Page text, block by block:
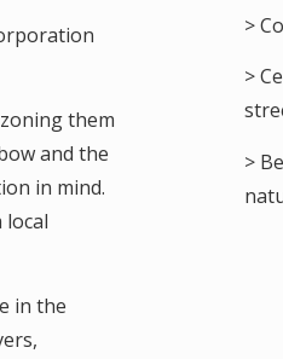
them
and the
in mind.
in the
>
>
>